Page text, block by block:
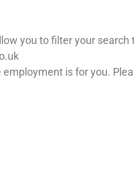
you to filter your search
is for you.